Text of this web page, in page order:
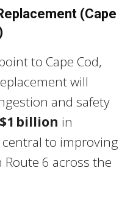
(Cape
to Cape Cod,
will
and safety
$1 billion in
to improving
6 across the